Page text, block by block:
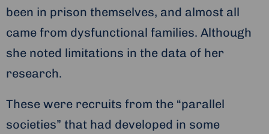
been in prison themselves, and almost all
came from dysfunctional families. Although
she noted limitations in the data of her
research.
These were recruits from the “parallel
societies” that had developed in some